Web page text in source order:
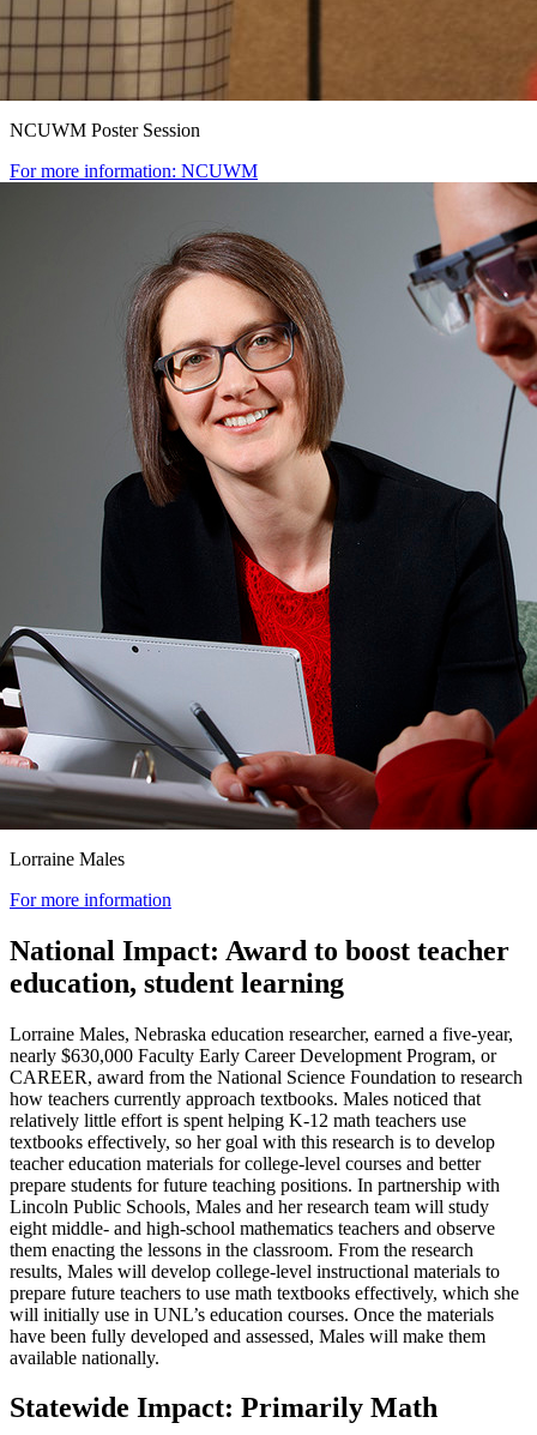
NCUWM Poster Session
For more information: NCUWM
Lorraine Males
For more information
National Impact: Award to boost teacher
education, student learning
Lorraine Males, Nebraska education researcher, earned a five-year,
nearly $630,000 Faculty Early Career Development Program, or
CAREER, award from the National Science Foundation to research
how teachers currently approach textbooks. Males noticed that
relatively little effort is spent helping K-12 math teachers use
textbooks effectively, so her goal with this research is to develop
teacher education materials for college-level courses and better
prepare students for future teaching positions. In partnership with
Lincoln Public Schools, Males and her research team will study
eight middle- and high-school mathematics teachers and observe
them enacting the lessons in the classroom. From the research
results, Males will develop college-level instructional materials to
prepare future teachers to use math textbooks effectively, which she
will initially use in UNL’s education courses. Once the materials
have been fully developed and assessed, Males will make them
available nationally.
Statewide Impact: Primarily Math